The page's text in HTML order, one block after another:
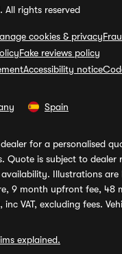
rights reserved
cookies & privacy
Fake reviews policy
Accessibility notice
Spain
for a personalised
Quote is subject to dealer
Illustrations are
9 month upfront fee, 48
VAT, excluding fees.
explained.